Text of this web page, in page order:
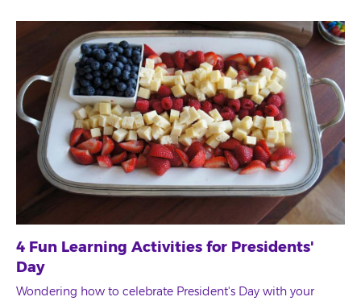
4 Fun Learning Activities for Presidents'
Day
Wondering how to celebrate President's Day with your